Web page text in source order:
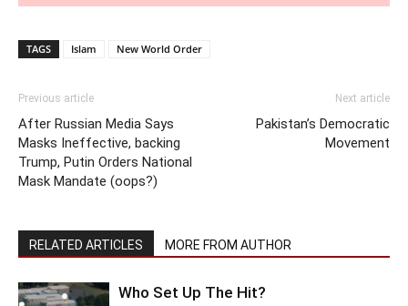
TAGS Islam New World Order
Previous article
After Russian Media Says
Masks Ineffective, backing
Trump, Putin Orders National
Mask Mandate (oops?)
Next article
Pakistan’s Democratic
Movement
RELATED ARTICLES MORE FROM AUTHOR
Who Set Up The Hit?